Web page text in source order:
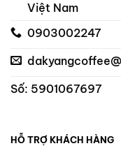
Việt Nam
0903002247
Số: 5901067697
HỖ TRỢ KHÁCH HÀNG